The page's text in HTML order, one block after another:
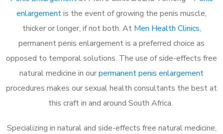
enlargementis the event of growing the penis muscle,
thicker or longer, if not both. At Men Health Clinics,
permanent penis enlargement is a preferred choice as
opposed to temporal solutions. The use of side-effects free
natural medicine in ourpermanent penis enlargement
procedures makes our sexual health consultants the best at
this craft in and around South Africa.
Specializing in natural and side-effects free natural medicine,